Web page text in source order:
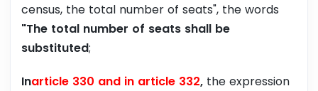
census, the total number of seats", the words
"The total number of seats shall be
substituted;
Inarticle 330 and in article 332, the expression